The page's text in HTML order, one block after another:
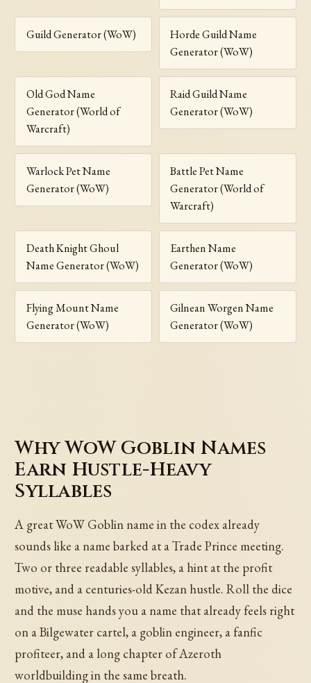
Guild Generator (WoW)
Horde Guild Name
Generator (WoW)
Old God Name
Generator (World of
Warcraft)
Raid Guild Name
Generator (WoW)
Warlock Pet Name
Generator (WoW)
Battle Pet Name
Generator (World of
Warcraft)
Death Knight Ghoul
Name Generator (WoW)
Earthen Name
Generator (WoW)
Flying Mount Name
Generator (WoW)
Gilnean Worgen Name
Generator (WoW)
Why WoW Goblin Names
Earn Hustle-Heavy
Syllables
A great WoW Goblin name in the codex already
sounds like a name barked at a Trade Prince meeting.
Two or three readable syllables, a hint at the profit
motive, and a centuries-old Kezan hustle. Roll the dice
and the muse hands you a name that already feels right
on a Bilgewater cartel, a goblin engineer, a fanfic
profiteer, and a long chapter of Azeroth
worldbuilding in the same breath.